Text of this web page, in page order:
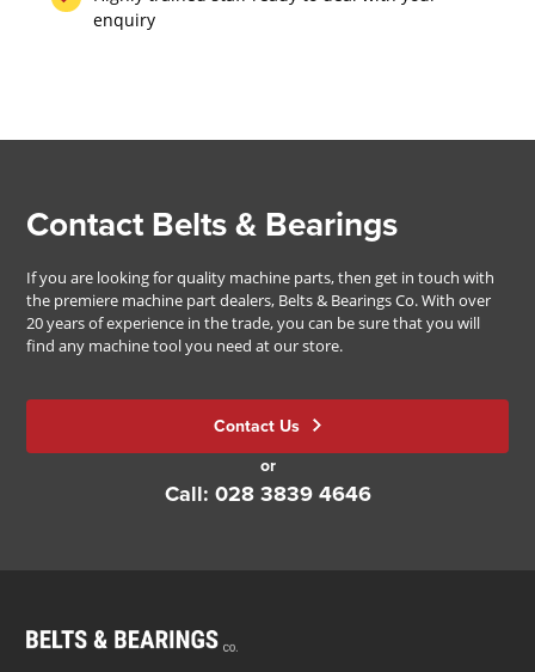
enquiry
Contact Belts & Bearings
If you are looking for quality machine parts, then get in touch with
the premiere machine part dealers, Belts & Bearings Co. With over
20 years of experience in the trade, you can be sure that you will
find any machine tool you need at our store.
Contact Us
or
Call: 028 3839 4646